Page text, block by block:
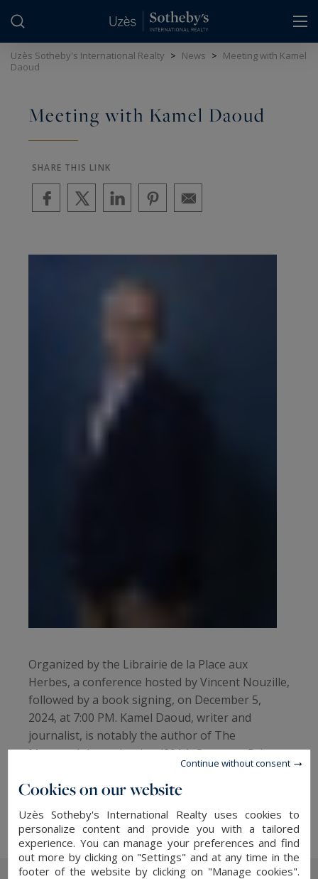
Uzès Sotheby's International Realty > News > Meeting with Kamel
Daoud
Meeting with Kamel Daoud
SHARE THIS LINK
Organized by the Librairie de la Place aux
Herbes, a conference hosted by Vincent Nouzille,
followed by a book signing, on December 5,
2024, at 7:00 PM. Kamel Daoud, writer and
journalist, is notably the author of The
Meursault Investigation (2014, Goncourt Prize
for a First Novel) and Zabor, or The Psalms
(2017), both published by Actes Sud. He was
Cookies on our website
Uzès Sotheby's International Realty uses cookies to
personalize content and provide you with a tailored
experience. You can manage your preferences and find
out more by clicking on "Settings" and at any time in the
footer of the website by clicking on "Manage cookies".
Continue without consent